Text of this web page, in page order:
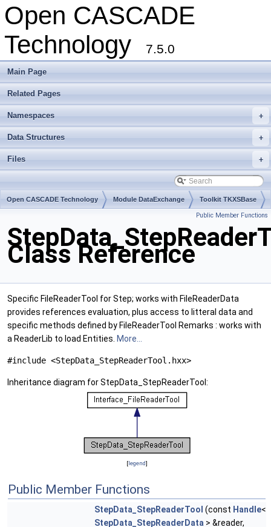
Open CASCADE
Technology
7.5.0
Main Page
Related Pages
+
Namespaces
+
Data Structures
+
Files
Open CASCADE Technology Module DataExchange Toolkit TKXSBase
Public Member Functions
Class Reference
Specific FileReaderTool for Step; works with FileReaderData
provides references evaluation, plus access to litteral data and
specific methods defined by FileReaderTool Remarks : works with
a ReaderLib to load Entities. More...
#include <StepData_StepReaderTool.hxx>
Inheritance diagram for StepData_StepReaderTool:
[legend]
Public Member Functions
StepData_StepReaderTool (const Handle<
StepData_StepReaderData > &reader,